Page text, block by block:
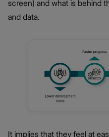
screen) and what is behind
and data.
It implies that they feel at